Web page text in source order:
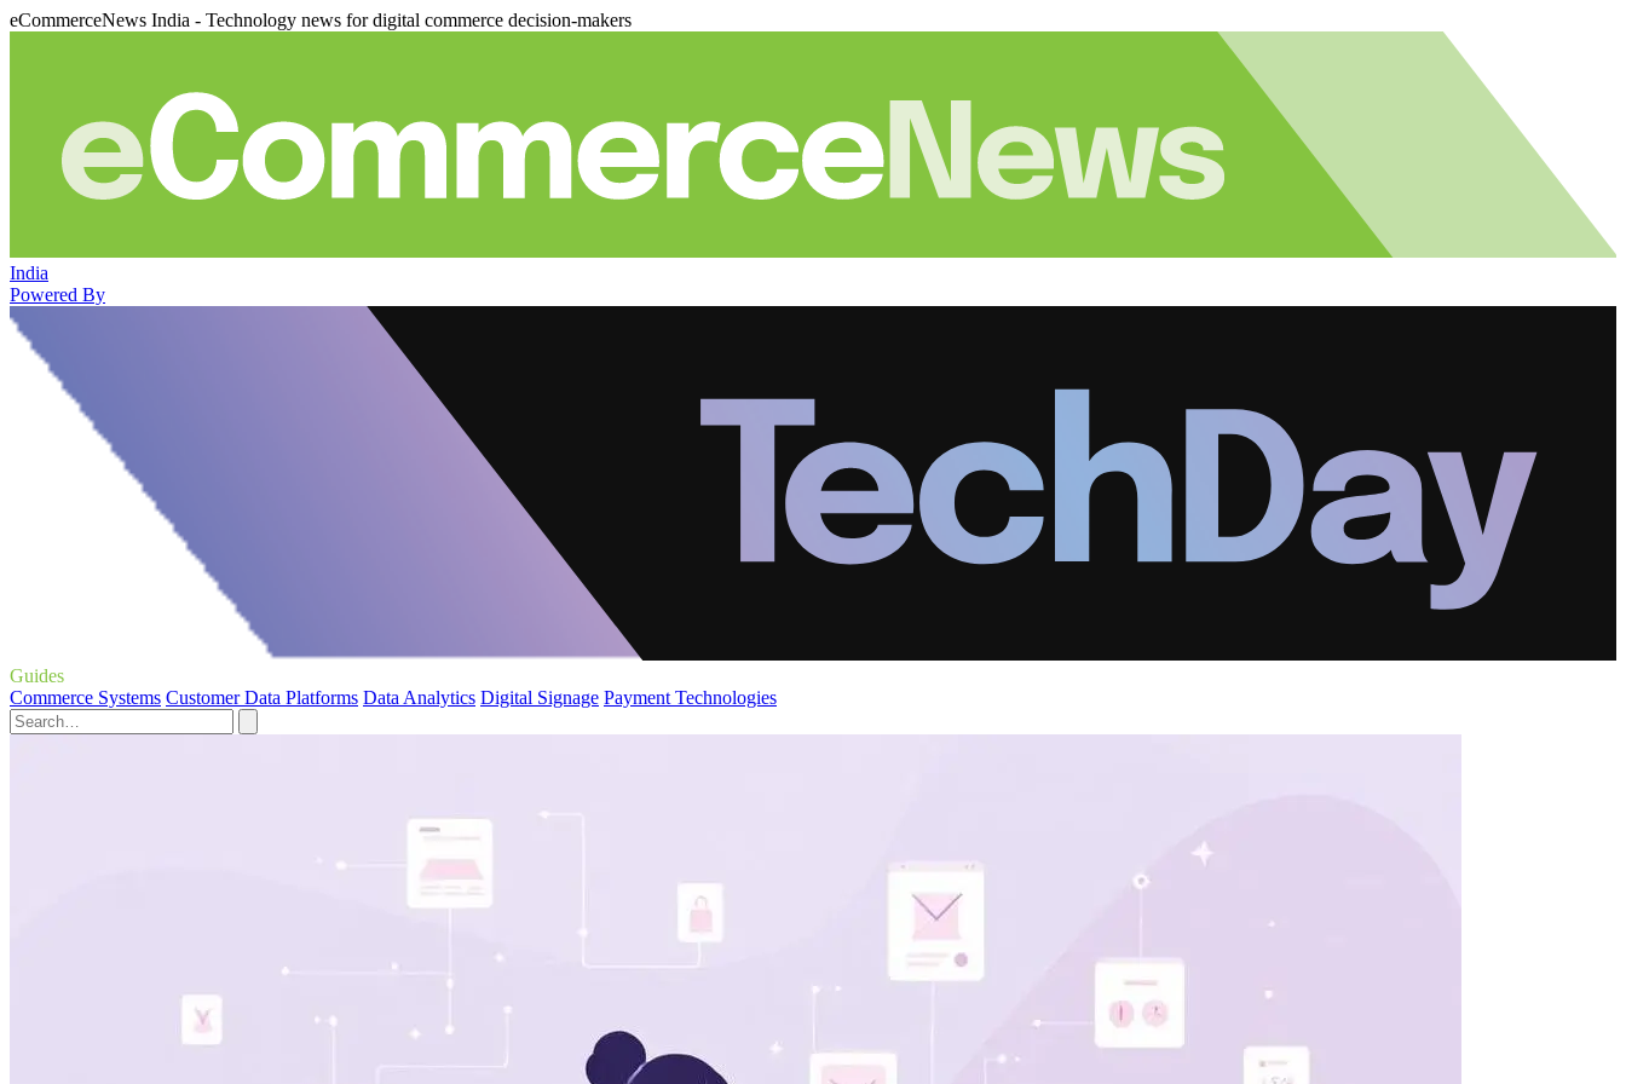
eCommerceNews India - Technology news for digital commerce decision-makers
India
Powered By
Guides
Commerce Systems Customer Data Platforms Data Analytics Digital Signage Payment Technologies